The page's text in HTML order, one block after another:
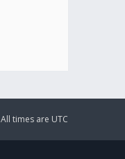
All times are UTC